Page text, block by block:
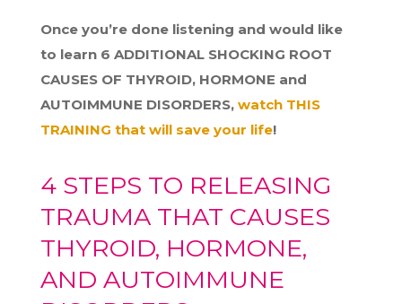
Once you’re done listening and would like
to learn 6 ADDITIONAL SHOCKING ROOT
CAUSES OF THYROID, HORMONE and
AUTOIMMUNE DISORDERS, watch THIS
TRAINING that will save your life!
4 STEPS TO RELEASING
TRAUMA THAT CAUSES
THYROID, HORMONE,
AND AUTOIMMUNE